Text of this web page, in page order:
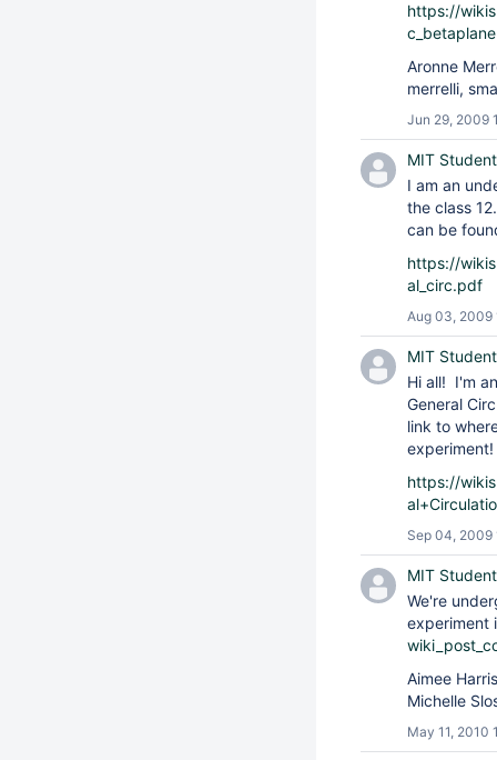
https://
Aronne
merrelli,
Jun 29, 2009
MIT Student
I am an
the class
can be
https://
al_circ.pdf
Aug 03, 2009
MIT Student
Hi all! I'm
General
link to
experiment!
https://
Sep 04, 2009
MIT Student
We're
experiment
Aimee
Michelle
May 11, 2010